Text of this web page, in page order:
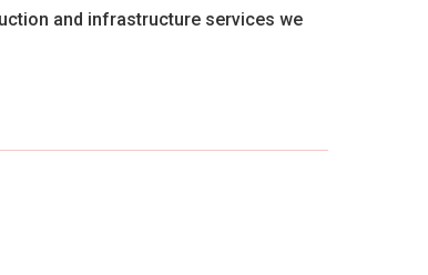
and infrastructure services we